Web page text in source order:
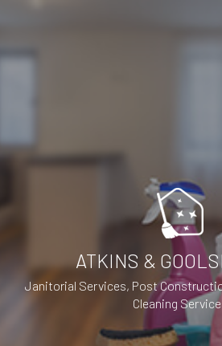
ATKINS &
Janitorial Services, Post
Cleaning